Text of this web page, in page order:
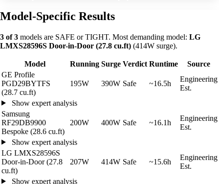
Model-Specific Results
3 of 3 models are SAFE or TIGHT. Most demanding model: LG
LMXS28596S Door-in-Door (27.8 cu.ft) (414W surge).
Model Running Surge Verdict Runtime
Source
GE Profile
PGD29BYTFS
(28.7 cu.ft)
195W 390W Safe ~16.5h
Engineering
Est.
Show expert analysis
Samsung
RF29DB9900
Bespoke (28.6 cu.ft)
200W 400W Safe ~16.1h
Engineering
Est.
Show expert analysis
LG LMXS28596S
Door-in-Door (27.8
cu.ft)
207W 414W Safe ~15.6h
Engineering
Est.
Show expert analysis